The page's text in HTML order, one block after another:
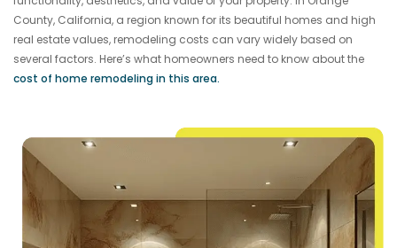
County, California, a region known for its beautiful homes and high
real estate values, remodeling costs can vary widely based on
several factors. Here’s what homeowners need to know about the
cost of home remodeling in this area.